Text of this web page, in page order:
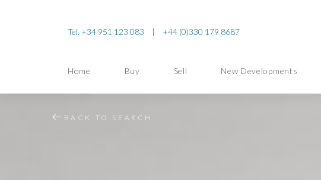
Tel. +34 951 123 083 | +44 (0)330 179 8687
Home Buy Sell New Developments
BACK TO SEARCH